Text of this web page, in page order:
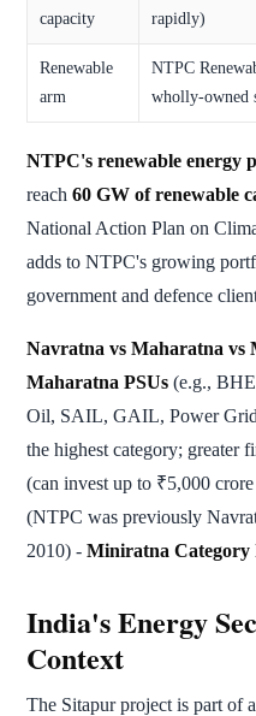
capacity
rapidly)
Renewable
arm
NTPC
wholly-owned
NTPC's renewable energy
reach 60 GW of renewable
National Action Plan on
adds to NTPC's growing
government and defence
Navratna vs Maharatna vs
Maharatna PSUs (e.g.,
Oil, SAIL, GAIL, Power
the highest category; greater
(can invest up to ₹5,000
(NTPC was previously
2010) - Miniratna
India's Energy
Context
The Sitapur project is part of